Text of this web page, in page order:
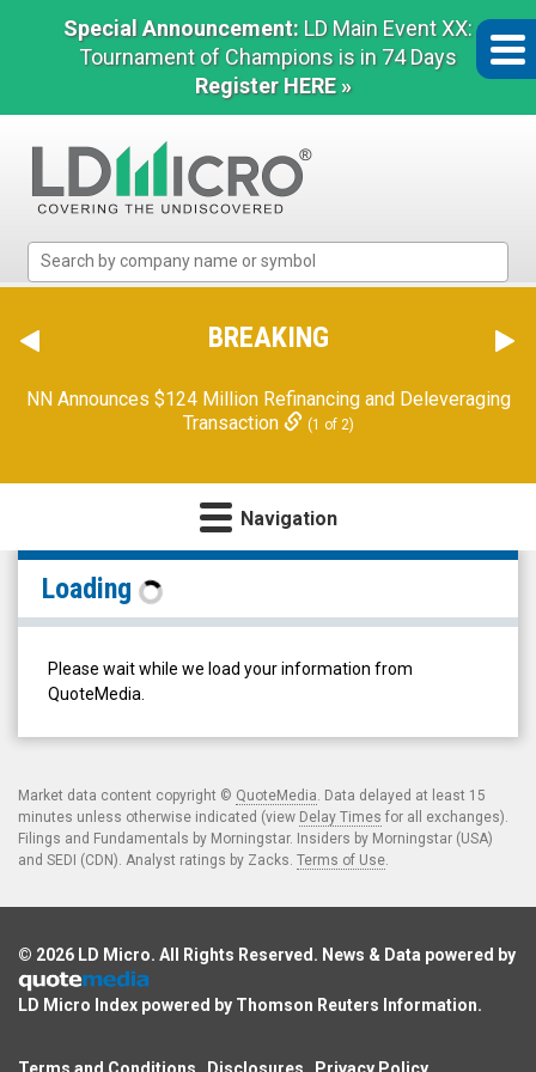
Special Announcement: LD Main Event XX:
Tournament of Champions is in 74 Days
Register HERE »
Micro
The
Benchmark
Microcap
BREAKING
NN Announces $124 Million Refinancing and Deleveraging
Transaction
(1 of 2)
Navigation
Canfor
Pulp
Products
Inc.
(TSX:
CFX.TO)
Data
Loading
Please wait while we load your information from
QuoteMedia.
Market data content copyright © QuoteMedia. Data delayed at least 15
minutes unless otherwise indicated (view Delay Times for all exchanges).
Filings and Fundamentals by Morningstar. Insiders by Morningstar (USA)
and SEDI (CDN). Analyst ratings by Zacks. Terms of Use.
© 2026 LD Micro. All Rights Reserved. News & Data powered by
LD Micro Index powered by Thomson Reuters Information.